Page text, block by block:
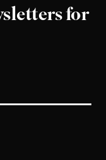
for